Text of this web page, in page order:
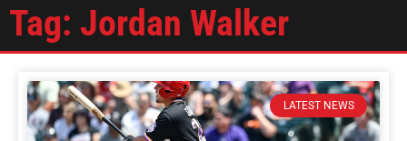
Tag: Jordan Walker
LATEST NEWS